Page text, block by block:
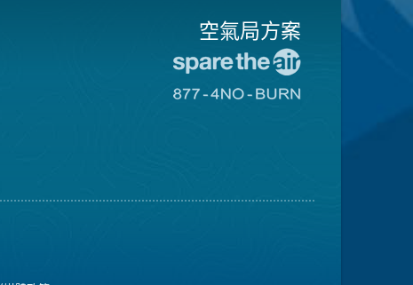
空氣局方案
往
燒